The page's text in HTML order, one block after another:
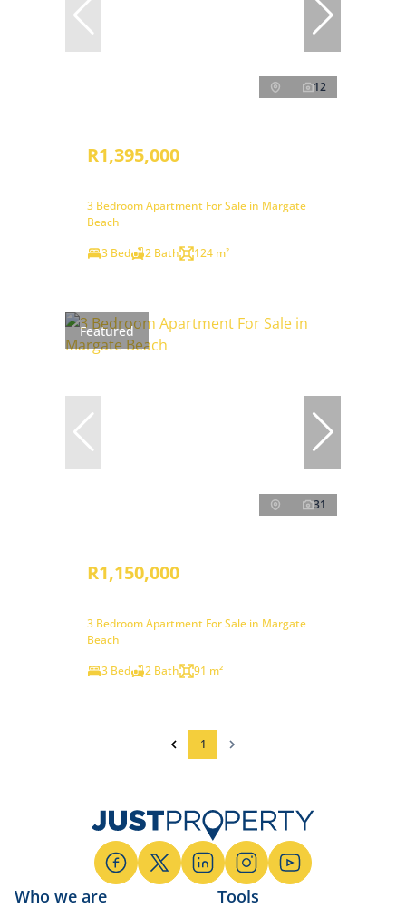
12
R1,395,000
3 Bedroom Apartment For Sale in Margate
Beach
3 Bed
2 Bath 124 m²
Featured
31
R1,150,000
3 Bedroom Apartment For Sale in Margate
Beach
3 Bed
2 Bath 91 m²
1
Who we are Tools